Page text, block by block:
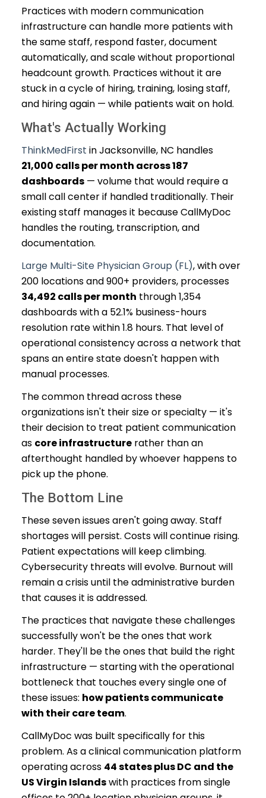
Practices with modern communication
infrastructure can handle more patients with
the same staff, respond faster, document
automatically, and scale without proportional
headcount growth. Practices without it are
stuck in a cycle of hiring, training, losing staff,
and hiring again — while patients wait on hold.
What's Actually Working
ThinkMedFirst in Jacksonville, NC handles
21,000 calls per month across 187
dashboards — volume that would require a
small call center if handled traditionally. Their
existing staff manages it because CallMyDoc
handles the routing, transcription, and
documentation.
Large Multi-Site Physician Group (FL), with over
200 locations and 900+ providers, processes
34,492 calls per month through 1,354
dashboards with a 52.1% business-hours
resolution rate within 1.8 hours. That level of
operational consistency across a network that
spans an entire state doesn't happen with
manual processes.
The common thread across these
organizations isn't their size or specialty — it's
their decision to treat patient communication
as core infrastructure rather than an
afterthought handled by whoever happens to
pick up the phone.
The Bottom Line
These seven issues aren't going away. Staff
shortages will persist. Costs will continue rising.
Patient expectations will keep climbing.
Cybersecurity threats will evolve. Burnout will
remain a crisis until the administrative burden
that causes it is addressed.
The practices that navigate these challenges
successfully won't be the ones that work
harder. They'll be the ones that build the right
infrastructure — starting with the operational
bottleneck that touches every single one of
these issues: how patients communicate
with their care team.
CallMyDoc was built specifically for this
problem. As a clinical communication platform
operating across 44 states plus DC and the
US Virgin Islandswith practices from single